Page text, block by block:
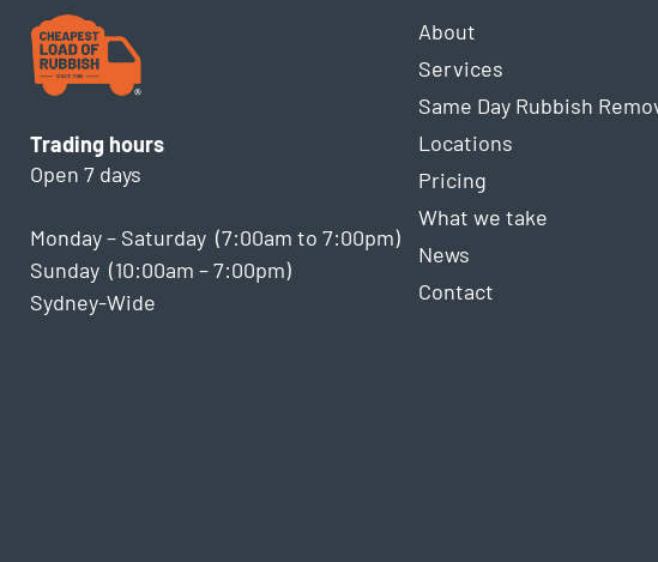
Trading hours
Open 7 days
Monday – Saturday (7:00am to 7:00pm)
Sunday (10:00am – 7:00pm)
Sydney-Wide
About
Services
Same Day Rubbish
Locations
Pricing
What we take
News
Contact